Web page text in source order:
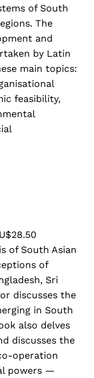
of South
The
and
by Latin
main topics:
feasibility,
of South Asian
of
Sri
discusses the
in South
also delves
discusses the
operation
powers —